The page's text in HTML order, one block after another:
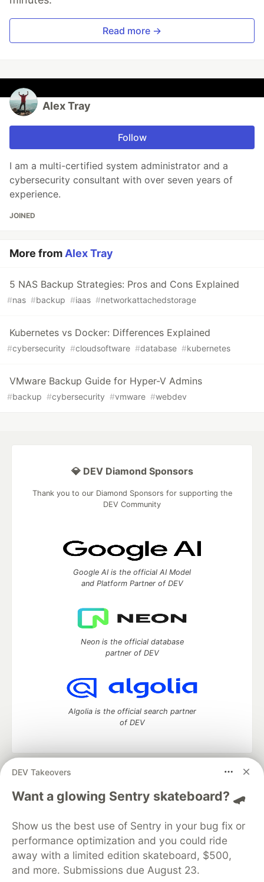
Read more →
Alex Tray
Follow
I am a multi-certified system administrator and a
cybersecurity consultant with over seven years of
experience.
JOINED
More fromAlex Tray
5 NAS Backup Strategies: Pros and Cons Explained
#nas #backup #iaas #networkattachedstorage
Kubernetes vs Docker: Differences Explained
#cybersecurity #cloudsoftware #database #kubernetes
VMware Backup Guide for Hyper-V Admins
#backup #cybersecurity #vmware #webdev
DEV Takeovers
Want a glowing Sentry skateboard? 🛹
Show us the best use of Sentry in your bug fix or
performance optimization and you could ride
away with a limited edition skateboard, $500,
and more. Submissions due August 23.
💎 DEV Diamond Sponsors
Thank you to our Diamond Sponsors for supporting the
DEV Community
Google AI is the official AI Model
and Platform Partner of DEV
Neon is the official database
partner of DEV
Algolia is the official search partner
of DEV
DEV Community
— A space to discuss and keep up software
development and manage your software career
Home
DEV Challenges DEV++
Videos
Organization Accounts
DEV Showcase About
Contact
Free Postgres Database
DEV Shop
MLH
Code of Conduct
Privacy Policy
Terms of Use
Built on
Forem — the open source software that powers
and other inclusive communities.